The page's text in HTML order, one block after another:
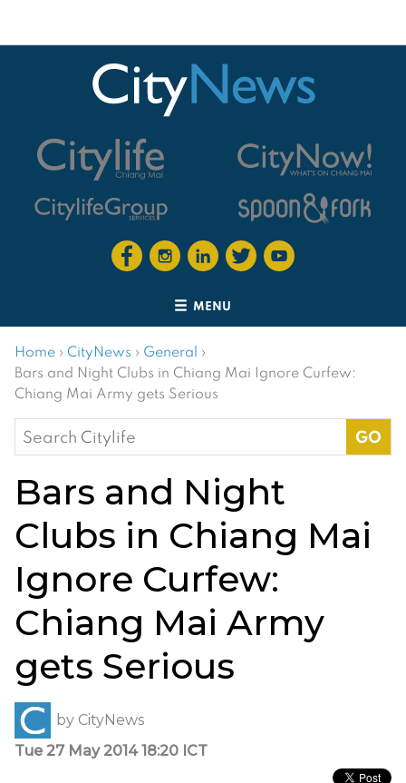
MENU
Home › CityNews › General ›
Bars and Night Clubs in Chiang Mai Ignore Curfew:
Chiang Mai Army gets Serious
Search
for:
Bars and Night
Clubs in Chiang Mai
Ignore Curfew:
Chiang Mai Army
gets Serious
by CityNews
Tue 27 May 2014 18:20 ICT